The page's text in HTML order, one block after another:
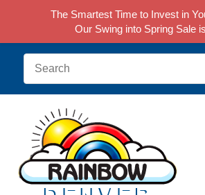
The Smartest Time to Invest in
Our Swing into Spring Sale